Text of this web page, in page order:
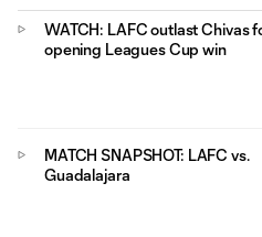
WATCH: LAFC outlast Chivas
opening Leagues Cup win
MATCH SNAPSHOT: LAFC vs.
Guadalajara